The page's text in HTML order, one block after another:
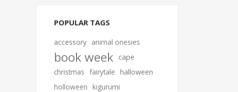
POPULAR TAGS
accessory animal onesies
book week
cape
christmas fairytale halloween
holloween
kigurumi